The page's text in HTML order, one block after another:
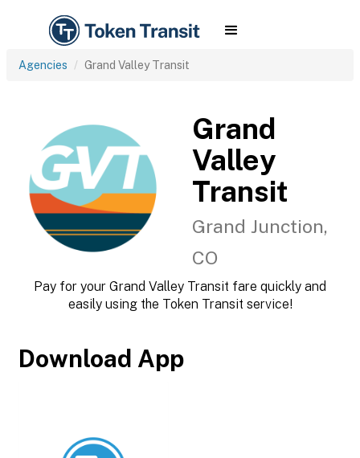
Agencies Grand Valley Transit
Grand
Valley
Transit
Grand Junction,
CO
Pay for your Grand Valley Transit fare quickly and
easily using the Token Transit service!
Download App